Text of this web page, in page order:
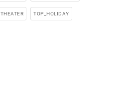
THEATER TOP_HOLIDAY